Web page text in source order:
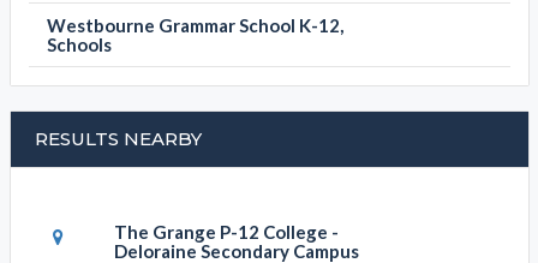
Westbourne Grammar School K-12,
Schools
RESULTS NEARBY
The Grange P-12 College -
Deloraine Secondary Campus